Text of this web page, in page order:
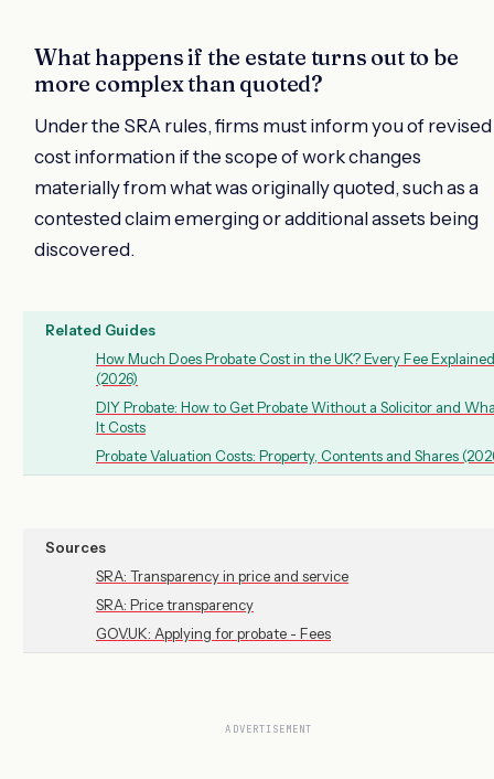
What happens if the estate turns out to be
more complex than quoted?
Under the SRA rules, firms must inform you of revised
cost information if the scope of work changes
materially from what was originally quoted, such as a
contested claim emerging or additional assets being
discovered.
Related Guides
How Much Does Probate Cost in the UK? Every Fee Explained
(2026)
DIY Probate: How to Get Probate Without a Solicitor and
It Costs
Probate Valuation Costs: Property, Contents and Shares
Sources
SRA: Transparency in price and service
SRA: Price transparency
GOV.UK: Applying for probate - Fees
ADVERTISEMENT